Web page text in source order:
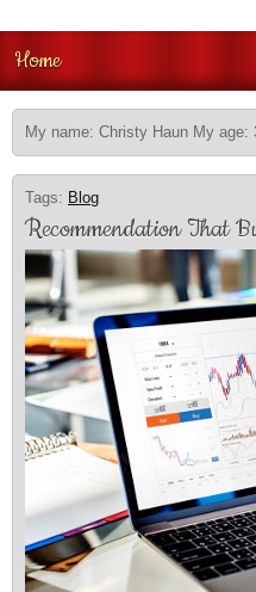
Home
My name: Christy Haun My
Tags: Blog
Recommendation That